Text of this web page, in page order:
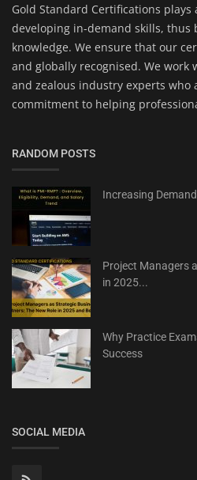
Gold Standard Certifications
developing in-demand skills, thus
knowledge. We ensure that our
and globally recognised. We work
and zealous industry experts who
commitment to helping
RANDOM POSTS
Increasing
Project Managers
in 2025...
Why Practice
Success
SOCIAL MEDIA